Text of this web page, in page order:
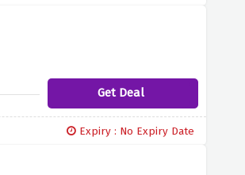
Get Deal
Expiry : No Expiry Date